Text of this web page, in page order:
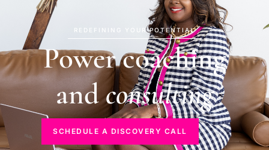
REDEFINING YOUR POTENTIAL
Power coaching
andconsulting
SCHEDULE A DISCOVERY CALL